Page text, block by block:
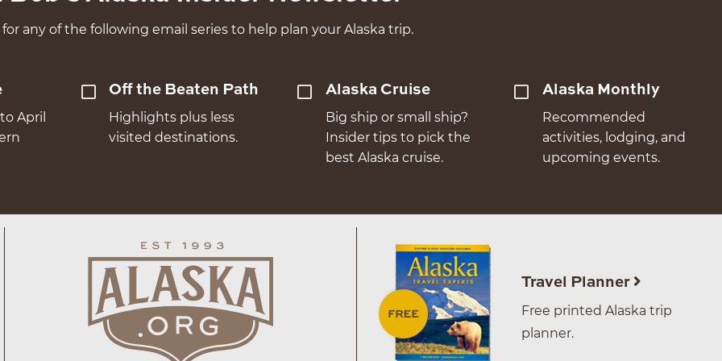
any of the following email series to help plan your Alaska trip.
April
Off the Beaten Path
Highlights plus less
visited destinations.
Alaska Cruise
Big ship or small ship?
Insider tips to pick the
best Alaska cruise.
Alaska Monthly
Recommended
activities, lodging, and
upcoming events.
Travel Planner
Free printed Alaska trip
planner.